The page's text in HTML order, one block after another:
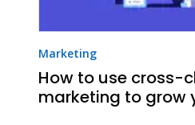
Marketing
How to use cross-
marketing to grow